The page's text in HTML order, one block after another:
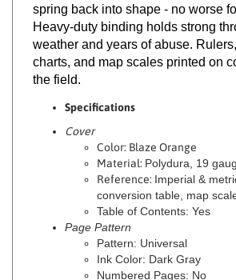
Heavy-duty binding holds strong
weather and years of abuse. Rulers,
charts, and map scales printed on
the field.
Specifications
Cover
Material:Polydura, 19
Reference:Imperial &
conversion table, map
Table of Contents: Yes
Page Pattern
Pattern: Universal
Ink Color: Dark Gray
Numbered Pages: No
All Weather Paper